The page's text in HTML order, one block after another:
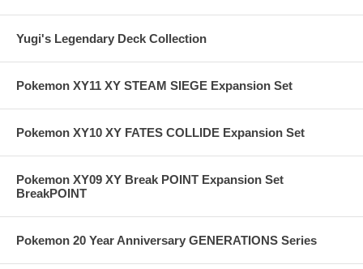
Yugi's Legendary Deck Collection
Pokemon XY11 XY STEAM SIEGE Expansion Set
Pokemon XY10 XY FATES COLLIDE Expansion Set
Pokemon XY09 XY Break POINT Expansion Set
BreakPOINT
Pokemon 20 Year Anniversary GENERATIONS Series